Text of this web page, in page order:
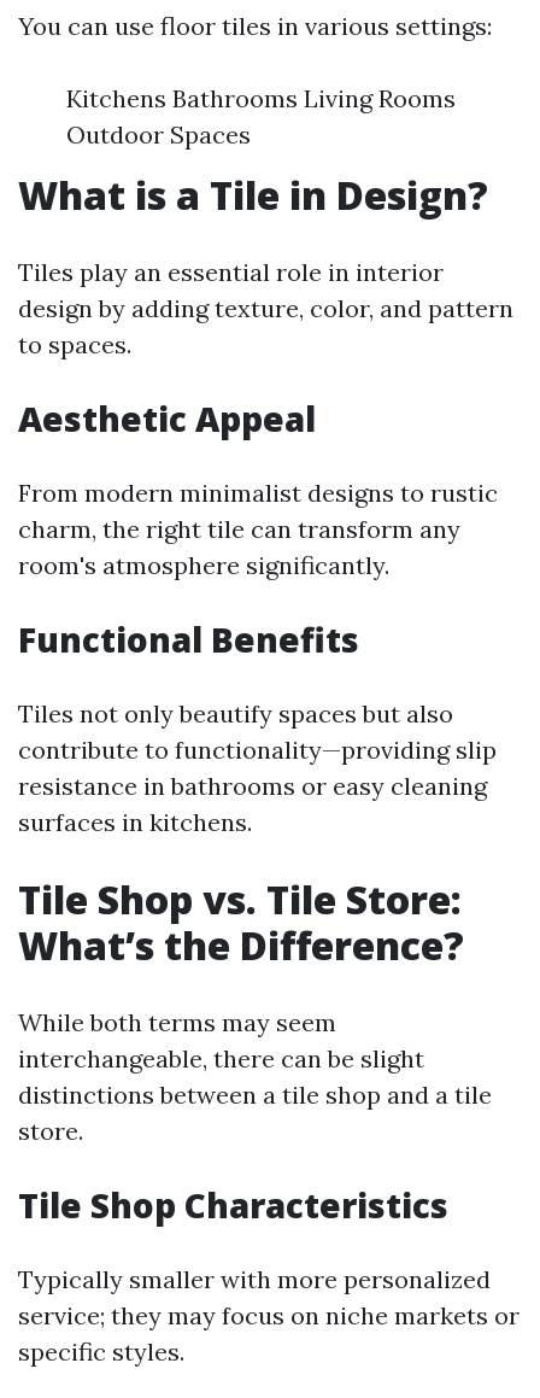
You can use floor tiles in various settings:
Kitchens Bathrooms Living Rooms
Outdoor Spaces
What is a Tile in Design?
Tiles play an essential role in interior
design by adding texture, color, and pattern
to spaces.
Aesthetic Appeal
From modern minimalist designs to rustic
charm, the right tile can transform any
room's atmosphere significantly.
Functional Benefits
Tiles not only beautify spaces but also
contribute to functionality—providing slip
resistance in bathrooms or easy cleaning
surfaces in kitchens.
Tile Shop vs. Tile Store:
What’s the Difference?
While both terms may seem
interchangeable, there can be slight
distinctions between a tile shop and a tile
store.
Tile Shop Characteristics
Typically smaller with more personalized
service; they may focus on niche markets or
specific styles.